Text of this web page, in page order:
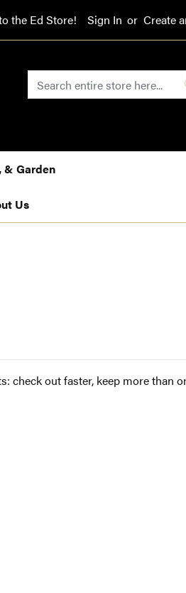
the Ed Store! Sign In Create
Search
& Garden
Us
check out faster, keep more than